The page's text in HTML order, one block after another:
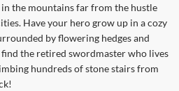
the mountains far from the hustle
Have your hero grow up in a cozy
by flowering hedges and
the retired swordmaster who lives
hundreds of stone stairs from